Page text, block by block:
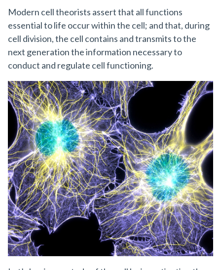
Modern cell theorists assert that all functions
essential to life occur within the cell; and that, during
cell division, the cell contains and transmits to the
next generation the information necessary to
conduct and regulate cell functioning.